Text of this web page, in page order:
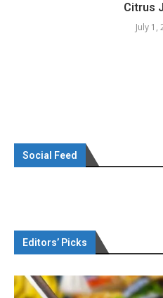
Citrus
July 1,
Social Feed
Editors’ Picks